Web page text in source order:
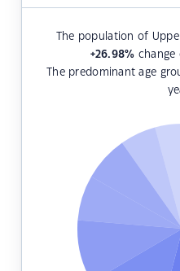
The population of
+26.98% change
The predominant age